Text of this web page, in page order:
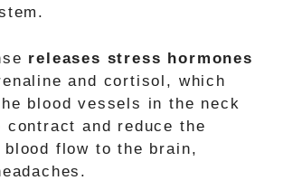
releases stress hormones
and cortisol, which
blood vessels in the neck
contract and reduce the
blood flow to the brain,